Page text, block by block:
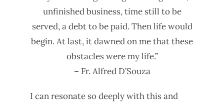
unfinished business, time still to be
served, a debt to be paid. Then life would
begin. At last, it dawned on me that these
obstacles were my life.”
– Fr. Alfred D’Souza
I can resonate so deeply with this and